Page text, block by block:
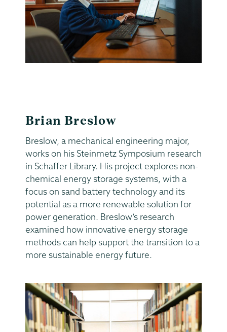
Brian Breslow
Breslow, a mechanical engineering major,
works on his Steinmetz Symposium research
in Schaffer Library. His project explores non-
chemical energy storage systems, with a
focus on sand battery technology and its
potential as a more renewable solution for
power generation. Breslow’s research
examined how innovative energy storage
methods can help support the transition to a
more sustainable energy future.